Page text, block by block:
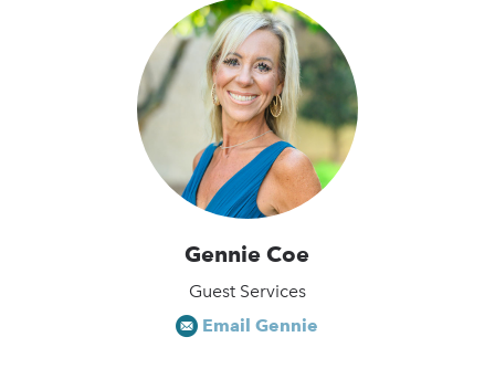
Gennie Coe
Guest Services
Email Gennie